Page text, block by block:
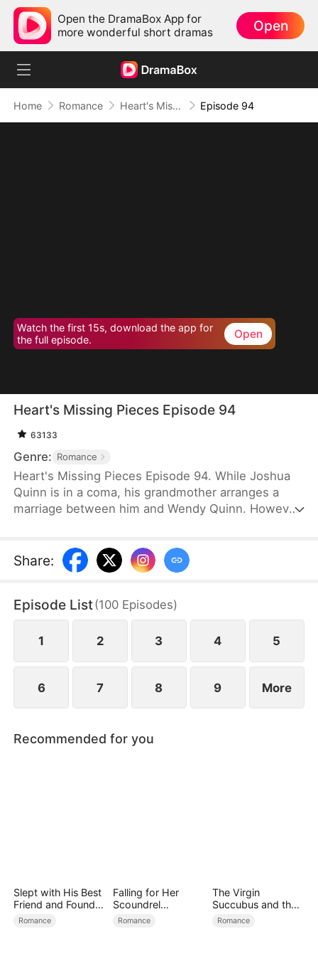
Open the DramaBox App for
more wonderful short dramas
Open
Home Romance Heart's Missing Pieces Episode 94
Watch the first 15s, download the app for
the full episode.
Open
Heart's Missing Pieces Episode 94
63133
Genre: Romance
Heart's Missing Pieces Episode 94. While Joshua
Quinn is in a coma, his grandmother arranges a
marriage between him and Wendy Quinn. However,
often humiliates her, not knowing that she is
already pregnant. Eight months later, even the
tell her that Whitney Zane, a woman who has just
returned from abroad, is pregnant with Joshua’s
child too.
Share:
Episode List(100 Episodes)
1 2 3 4 5
6 7 8 9 More
Recommended for you
Slept with His Best
Friend and Found
True Loved
Romance
Falling for Her
Scoundrel
Bodyguard
Romance
The Virgin
Succubus and the
Archmage
Romance